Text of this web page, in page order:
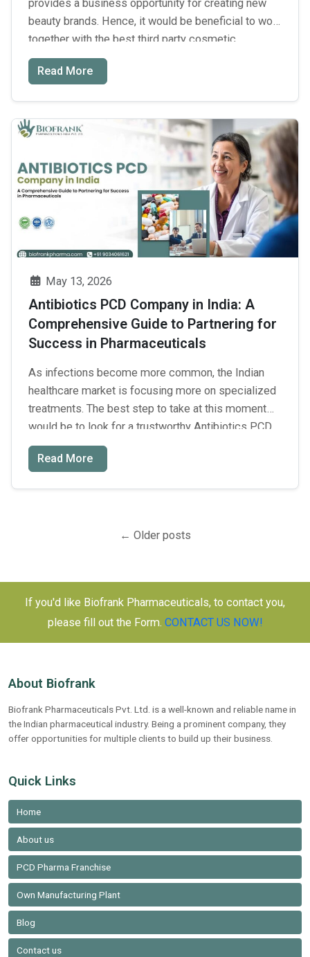
provides a business opportunity for creating new
beauty brands. Hence, it would be beneficial to work
together with the best third party cosmetic
manufacturers in India. But launching a new brand
poses multiple obstacles connected with
considerable …
Continue readingThird
Party
Cosmetic
Manufacturers
India:
Everything
You
Know
Before
Starting
Beauty
Brand
→
Read More
May 13, 2026
Antibiotics PCD Company in India: A
Comprehensive Guide to Partnering for
Success in Pharmaceuticals
As infections become more common, the Indian
healthcare market is focusing more on specialized
treatments. The best step to take at this moment
would be to look for a trustworthy Antibiotics PCD
company in India to establish your franchise. Thus,
the demand for high-quality antibacterial medication
Company
Comprehensive
Guide
to
in
Pharmaceuticals
Read More
← Older posts
If you'd like Biofrank Pharmaceuticals, to contact you,
please fill out the Form. CONTACT US NOW!
About Biofrank
Biofrank Pharmaceuticals Pvt. Ltd. is a well-known and reliable name in
the Indian pharmaceutical industry. Being a prominent company, they
offer opportunities for multiple clients to build up their business.
Quick Links
Home
About us
PCD Pharma Franchise
Own Manufacturing Plant
Blog
Contact us